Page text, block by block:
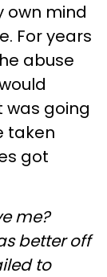
own mind
For years
abuse
was going
taken
got
me?
better off
to